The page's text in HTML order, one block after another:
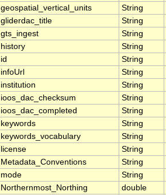
geospatial_vertical_units String
gliderdac_title String
gts_ingest String
history String
id String
infoUrl String
institution String
ioos_dac_checksum String
ioos_dac_completed String
keywords String
keywords_vocabulary String
license String
Metadata_Conventions String
mode String
Northernmost_Northing double